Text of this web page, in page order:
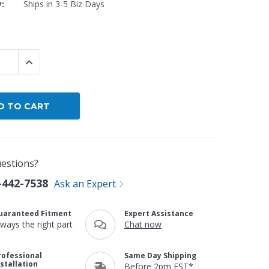
Ships in 3-5 Biz Days
QUANTITY:
INCREASE QUANTITY:
7538 Ask an Expert
Fitment
the right part
Expert Assistance
Chat now
Same Day Shipping
Before 2pm EST*